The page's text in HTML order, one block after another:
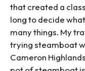
that created a
long to decide
many things. My
trying steamboat
Cameron